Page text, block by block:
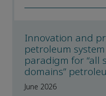
Innovation and
petroleum
paradigm for “all
domains”
June 2026